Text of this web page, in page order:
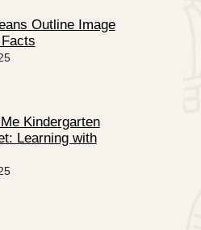
Outline Image
Kindergarten
Learning with